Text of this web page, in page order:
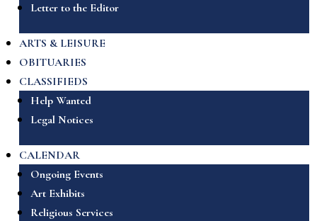
Letter to the Editor
ARTS & LEISURE
OBITUARIES
CLASSIFIEDS
Help Wanted
Legal Notices
CALENDAR
Ongoing Events
Art Exhibits
Religious Services